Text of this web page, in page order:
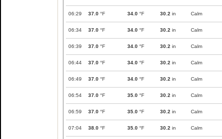
06:29 37.0 °F 34.0 °F 30.2 in Calm
06:34 37.0 °F 34.0 °F 30.2 in Calm
06:39 37.0 °F 34.0 °F 30.2 in Calm
06:44 37.0 °F 34.0 °F 30.2 in Calm
06:49 37.0 °F 34.0 °F 30.2 in Calm
06:54 37.0 °F 35.0 °F 30.2 in Calm
06:59 37.0 °F 35.0 °F 30.2 in Calm
07:04 38.0 °F 35.0 °F 30.2 in Calm